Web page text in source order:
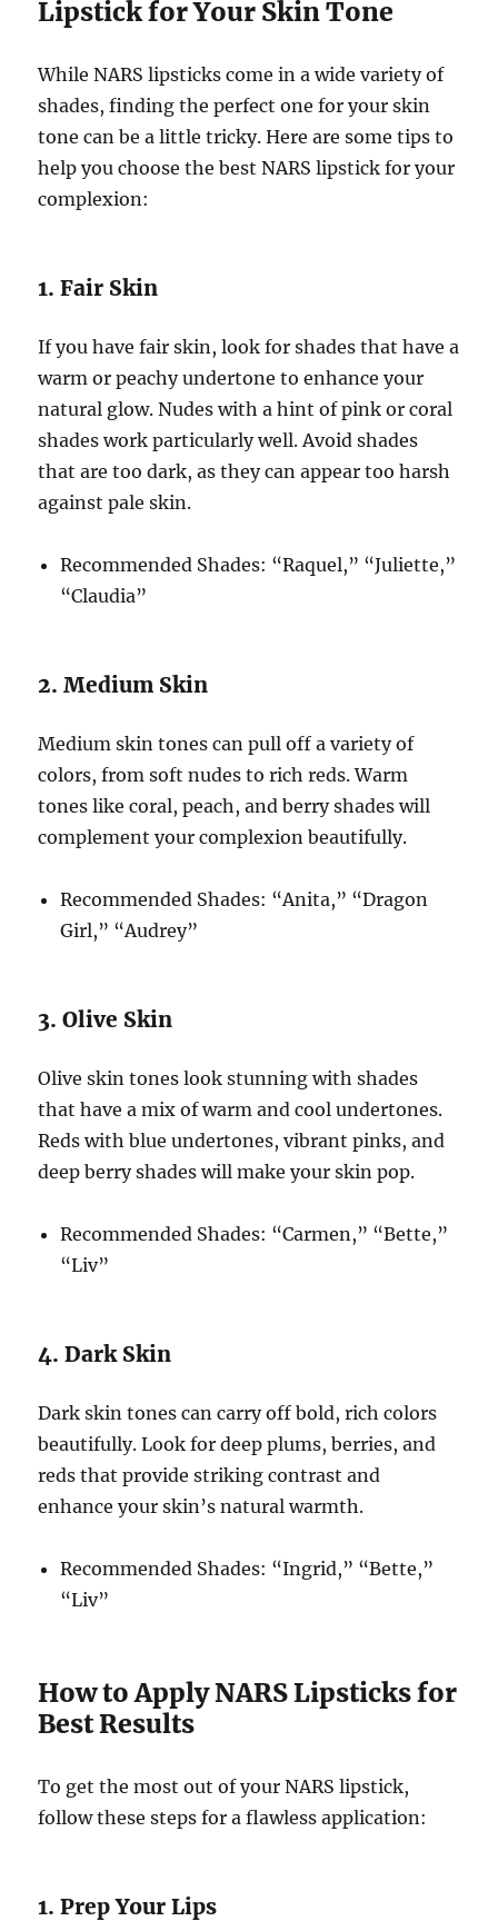
Lipstick for Your Skin Tone
While NARS lipsticks come in a wide variety of
shades, finding the perfect one for your skin
tone can be a little tricky. Here are some tips to
help you choose the best NARS lipstick for your
complexion:
1. Fair Skin
If you have fair skin, look for shades that have a
warm or peachy undertone to enhance your
natural glow. Nudes with a hint of pink or coral
shades work particularly well. Avoid shades
that are too dark, as they can appear too harsh
against pale skin.
Recommended Shades: “Raquel,” “Juliette,”
“Claudia”
2. Medium Skin
Medium skin tones can pull off a variety of
colors, from soft nudes to rich reds. Warm
tones like coral, peach, and berry shades will
complement your complexion beautifully.
Recommended Shades: “Anita,” “Dragon
Girl,” “Audrey”
3. Olive Skin
Olive skin tones look stunning with shades
that have a mix of warm and cool undertones.
Reds with blue undertones, vibrant pinks, and
deep berry shades will make your skin pop.
Recommended Shades: “Carmen,” “Bette,”
“Liv”
4. Dark Skin
Dark skin tones can carry off bold, rich colors
beautifully. Look for deep plums, berries, and
reds that provide striking contrast and
enhance your skin’s natural warmth.
Recommended Shades: “Ingrid,” “Bette,”
“Liv”
How to Apply NARS Lipsticks for
Best Results
To get the most out of your NARS lipstick,
follow these steps for a flawless application:
1. Prep Your Lips